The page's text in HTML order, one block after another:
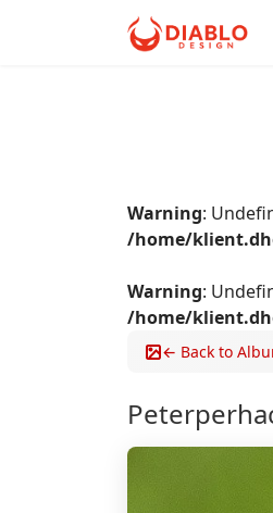
Warning:
/home/
Warning:
/home/
← Back to